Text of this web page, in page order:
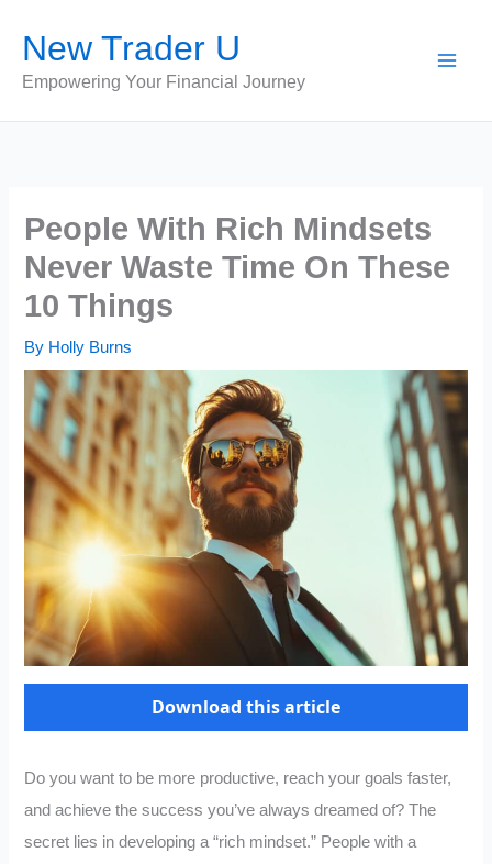
content
New Trader U
Empowering Your Financial Journey
People With Rich Mindsets
Never Waste Time On These
10 Things
By Holly Burns
Download this article
Do you want to be more productive, reach your goals faster,
and achieve the success you’ve always dreamed of? The
secret lies in developing a “rich mindset.” People with a